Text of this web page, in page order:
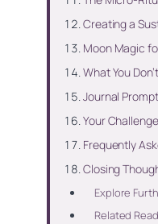
Creating a
Moon Magic
What You
Journal
Your
Frequently
Closing
Explore
Related